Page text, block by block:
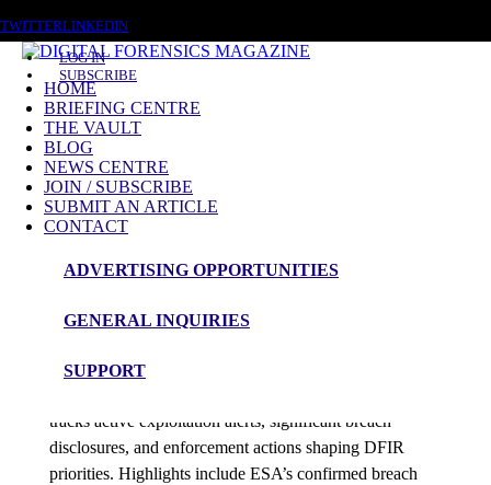
TWITTERLINKEDIN
LOG IN
SUBSCRIBE
HOME
BRIEFING CENTRE
THE VAULT
BLOG
NEWS CENTRE
JOIN / SUBSCRIBE
SUBMIT AN ARTICLE
CONTACT
ADVERTISING OPPORTUNITIES
GENERAL INQUIRIES
SUPPORT
CVE-2025-14847
News Roundup
NEWS ROUNDUP – 31st December 2025
tracks active exploitation alerts, significant breach
disclosures, and enforcement actions shaping DFIR
priorities. Highlights include ESA’s confirmed breach